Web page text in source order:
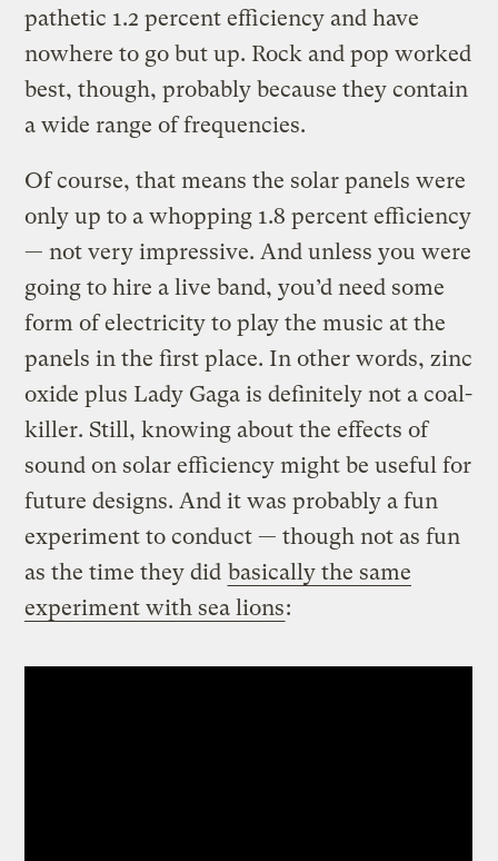
pathetic 1.2 percent efficiency and have
nowhere to go but up. Rock and pop worked
best, though, probably because they contain
a wide range of frequencies.
Of course, that means the solar panels were
only up to a whopping 1.8 percent efficiency
— not very impressive. And unless you were
going to hire a live band, you’d need some
form of electricity to play the music at the
panels in the first place. In other words, zinc
oxide plus Lady Gaga is definitely not a coal-
killer. Still, knowing about the effects of
sound on solar efficiency might be useful for
future designs. And it was probably a fun
experiment to conduct — though not as fun
as the time they did basically the same
experiment with sea lions: